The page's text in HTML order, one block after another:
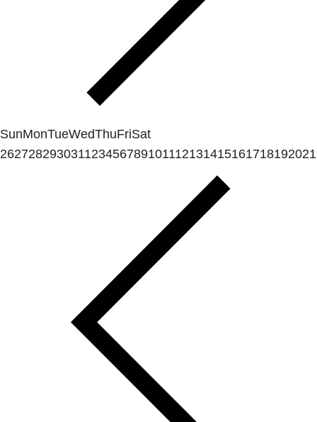
SunMonTueWedThuFriSat
262728293031123456789101112131415161718192021